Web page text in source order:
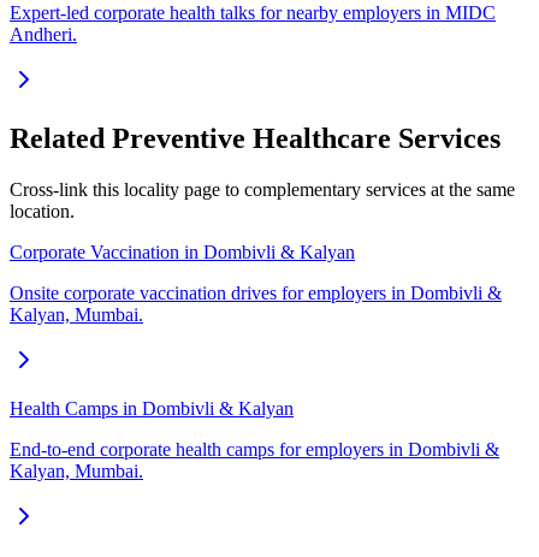
Expert-led corporate health talks for nearby employers in MIDC
Andheri.
Related Preventive Healthcare Services
Cross-link this locality page to complementary services at the same
location.
Corporate Vaccination in Dombivli & Kalyan
Onsite corporate vaccination drives for employers in Dombivli &
Kalyan, Mumbai.
Health Camps in Dombivli & Kalyan
End-to-end corporate health camps for employers in Dombivli &
Kalyan, Mumbai.